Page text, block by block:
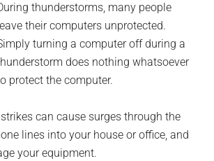
thunderstorms, many people
leave their computers unprotected.
turning a computer off during a
does nothing whatsoever
protect the computer.
can cause surges through the
lines into your house or office, and
your equipment.